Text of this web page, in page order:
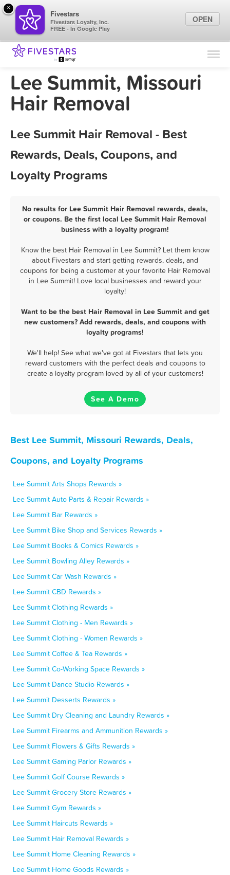
Find Locations
Marketing Tips
Lee Summit, Missouri
Hair Removal
Lee Summit Hair Removal - Best
Rewards, Deals, Coupons, and
Loyalty Programs
No results for Lee Summit Hair Removal rewards, deals,
or coupons. Be the first local Lee Summit Hair Removal
business with a loyalty program!
Know the best Hair Removal in Lee Summit? Let them know
about Fivestars and start getting rewards, deals, and
coupons for being a customer at your favorite Hair Removal
in Lee Summit! Love local businesses and reward your
loyalty!
Want to be the best Hair Removal in Lee Summit and get
new customers? Add rewards, deals, and coupons with
loyalty programs!
We'll help! See what we've got at Fivestars that lets you
reward customers with the perfect deals and coupons to
create a loyalty program loved by all of your customers!
See A Demo
Best Lee Summit, Missouri Rewards, Deals,
Coupons, and Loyalty Programs
Lee Summit Arts Shops Rewards »
Lee Summit Auto Parts & Repair Rewards »
Lee Summit Bar Rewards »
Lee Summit Bike Shop and Services Rewards »
Lee Summit Books & Comics Rewards »
Lee Summit Bowling Alley Rewards »
Lee Summit Car Wash Rewards »
Lee Summit CBD Rewards »
Lee Summit Clothing Rewards »
Lee Summit Clothing - Men Rewards »
Lee Summit Clothing - Women Rewards »
Lee Summit Coffee & Tea Rewards »
Lee Summit Co-Working Space Rewards »
Lee Summit Dance Studio Rewards »
Lee Summit Desserts Rewards »
Lee Summit Dry Cleaning and Laundry Rewards »
Lee Summit Firearms and Ammunition Rewards »
Lee Summit Flowers & Gifts Rewards »
Lee Summit Gaming Parlor Rewards »
Lee Summit Golf Course Rewards »
Lee Summit Grocery Store Rewards »
Lee Summit Gym Rewards »
Lee Summit Haircuts Rewards »
Lee Summit Hair Removal Rewards »
Lee Summit Home Cleaning Rewards »
Lee Summit Home Goods Rewards »
×
Fivestars
Fivestars Loyalty, Inc.
FREE - In Google Play
OPEN